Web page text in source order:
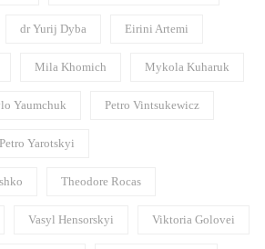
dr Yurij Dyba Eirini Artemi
Mila Khomich Mykola Kuharuk
Yaumchuk Petro Vintsukewicz
Petro Yarotskyi
Theodore Rocas
Vasyl Hensorskyi Viktoria Golovei